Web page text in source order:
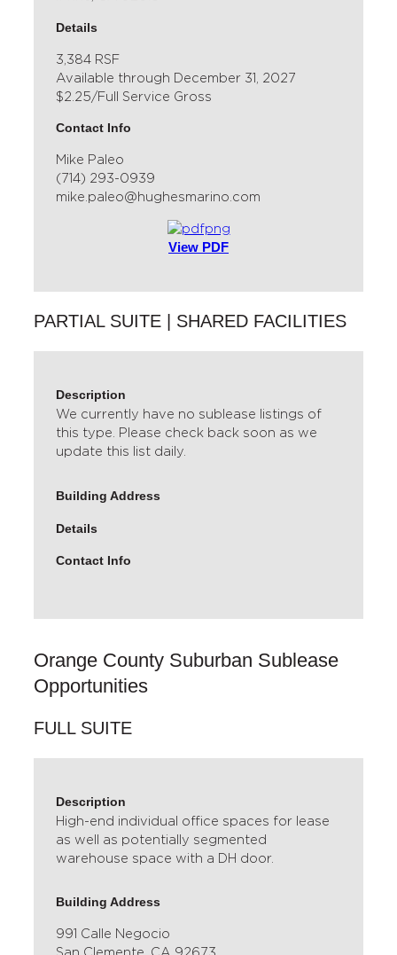
Details
3,384 RSF
Available through December 31, 2027
$2.25/Full Service Gross
Contact Info
Mike Paleo
(714) 293-0939
mike.paleo@hughesmarino.com
View PDF
PARTIAL SUITE | SHARED FACILITIES
Description
We currently have no sublease listings of
this type. Please check back soon as we
update this list daily.
Building Address
Details
Contact Info
Orange County Suburban Sublease
Opportunities
FULL SUITE
Description
High-end individual office spaces for lease
as well as potentially segmented
warehouse space with a DH door.
Building Address
991 Calle Negocio